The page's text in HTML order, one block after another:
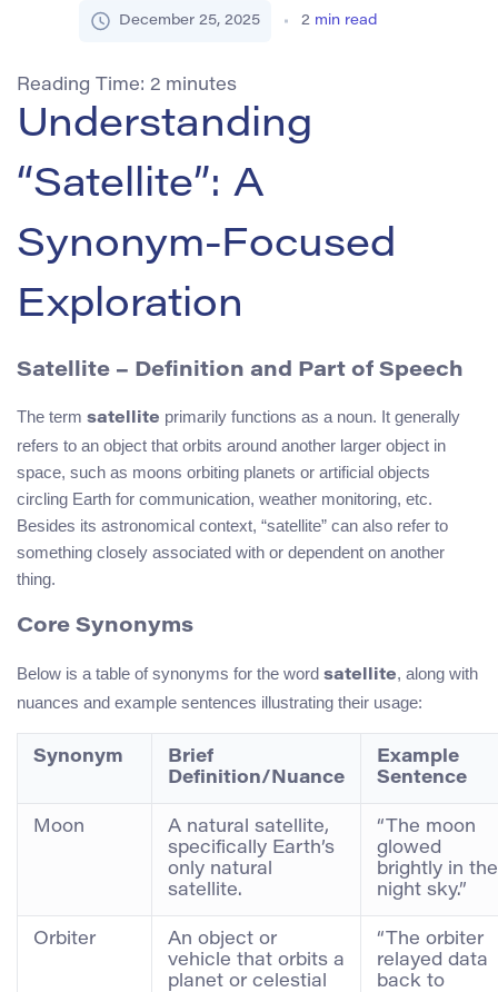
December 25, 2025 2 min read
Reading Time: 2 minutes
Understanding
“Satellite”: A
Synonym-Focused
Exploration
Satellite – Definition and Part of Speech
The term satellite primarily functions as a noun. It generally
refers to an object that orbits around another larger object in
space, such as moons orbiting planets or artificial objects
circling Earth for communication, weather monitoring, etc.
Besides its astronomical context, “satellite” can also refer to
something closely associated with or dependent on another
thing.
Core Synonyms
Below is a table of synonyms for the word satellite, along with
nuances and example sentences illustrating their usage:
Synonym
Brief
Definition/Nuance
Example
Sentence
Moon
A natural satellite,
specifically Earth’s
only natural
satellite.
“The moon
glowed
brightly in the
night sky.”
Orbiter
An object or
vehicle that orbits a
planet or celestial
“The orbiter
relayed data
back to